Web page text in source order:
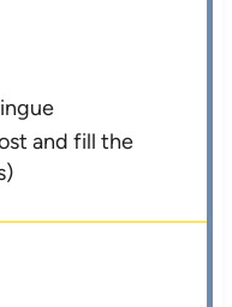
and fill the